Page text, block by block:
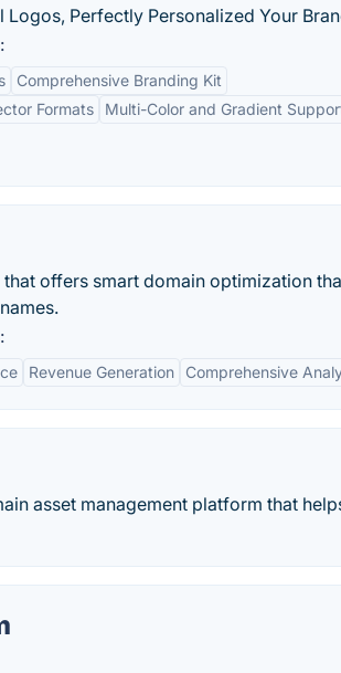
Logos, Perfectly Personalized Your
Comprehensive Branding Kit
Formats
Multi-Color and Gradient
offers smart domain optimization
Revenue Generation Comprehensive
asset management platform that